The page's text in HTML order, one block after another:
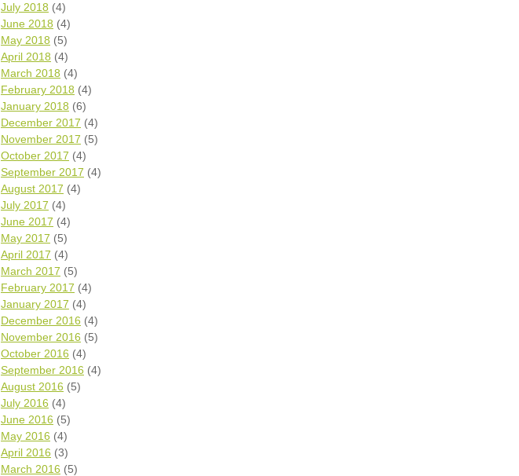
July 2018 (4)
June 2018 (4)
May 2018 (5)
April 2018 (4)
March 2018 (4)
February 2018 (4)
January 2018 (6)
December 2017 (4)
November 2017 (5)
October 2017 (4)
September 2017 (4)
August 2017 (4)
July 2017 (4)
June 2017 (4)
May 2017 (5)
April 2017 (4)
March 2017 (5)
February 2017 (4)
January 2017 (4)
December 2016 (4)
November 2016 (5)
October 2016 (4)
September 2016 (4)
August 2016 (5)
July 2016 (4)
June 2016 (5)
May 2016 (4)
April 2016 (3)
March 2016 (5)